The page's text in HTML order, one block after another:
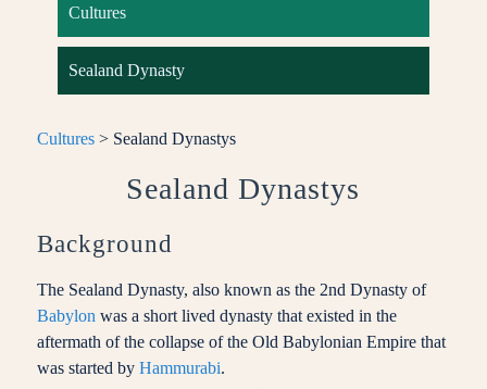
Cultures
Sealand Dynasty
Cultures> Sealand Dynastys
Sealand Dynastys
Background
The Sealand Dynasty, also known as the 2nd Dynasty of
Babylonwas a short lived dynasty that existed in the
aftermath of the collapse of the Old Babylonian Empire that
was started by Hammurabi.